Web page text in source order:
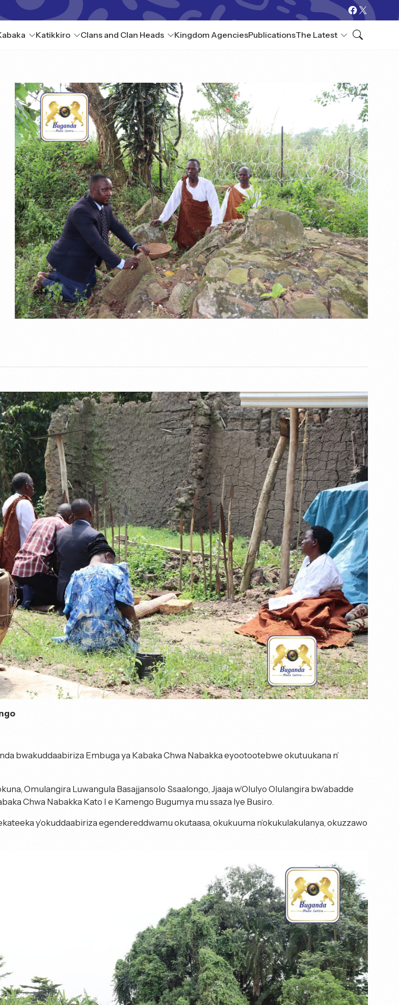
Katikkiro Clans and Clan Heads Kingdom AgenciesPublicationsThe Latest
bwakuddaabiriza Embuga ya Kabaka Chwa Nabakka eyootootebwe okutuukana n’
Omulangira Luwangula Basajjansolo Ssaalongo, Jjaaja w’Olulyo Olulangira bw’abadde
Chwa Nabakka Kato I e Kamengo Bugumya mu ssaza lye Busiro.
y’okuddaabiriza egendereddwamu okutaasa, okukuuma n’okukulakulanya, okuzzawo